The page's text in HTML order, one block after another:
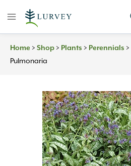
Home > Shop > Plants > Perennials >
Pulmonaria